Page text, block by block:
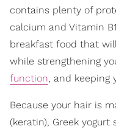
contains plenty of
calcium and Vitamin
breakfast food that
while strengthening
function, and keeping
Because your hair is
(keratin), Greek